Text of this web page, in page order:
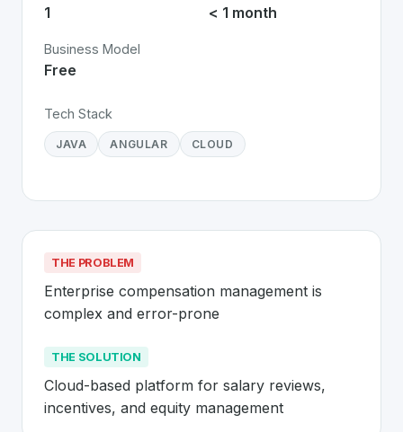
1 < 1 month
Business Model
Free
Tech Stack
JAVA ANGULAR CLOUD
THE PROBLEM
Enterprise compensation management is
complex and error-prone
THE SOLUTION
Cloud-based platform for salary reviews,
incentives, and equity management